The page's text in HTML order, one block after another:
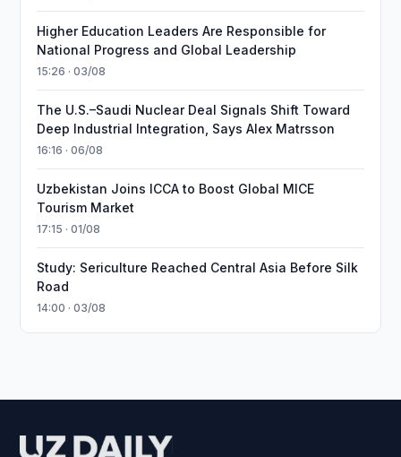
Higher Education Leaders Are Responsible for
National Progress and Global Leadership
15:26 · 03/08
The U.S.–Saudi Nuclear Deal Signals Shift Toward
Deep Industrial Integration, Says Alex Matrsson
16:16 · 06/08
Uzbekistan Joins ICCA to Boost Global MICE
Tourism Market
17:15 · 01/08
Study: Sericulture Reached Central Asia Before Silk
Road
14:00 · 03/08